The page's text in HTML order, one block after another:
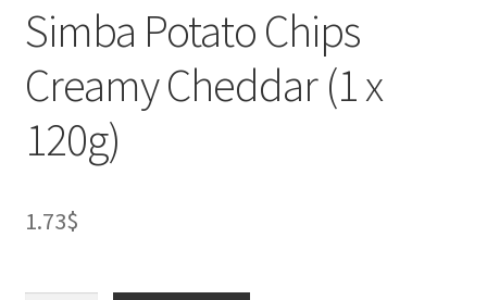
Simba Potato Chips
Creamy Cheddar (1 x
120g)
1.73$